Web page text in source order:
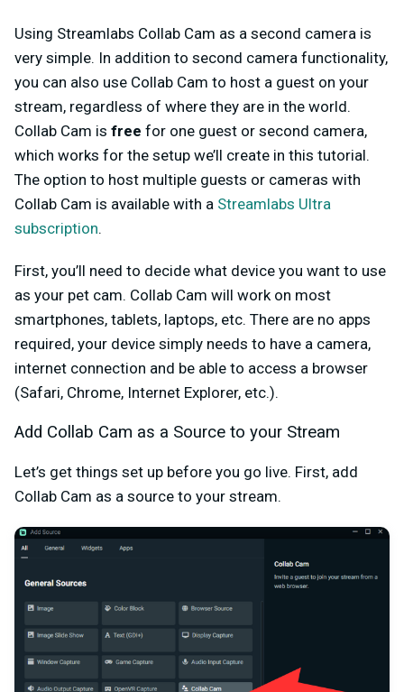
Using Streamlabs Collab Cam as a second camera is
very simple. In addition to second camera functionality,
you can also use Collab Cam to host a guest on your
stream, regardless of where they are in the world.
Collab Cam is free for one guest or second camera,
which works for the setup we’ll create in this tutorial.
The option to host multiple guests or cameras with
Collab Cam is available with a Streamlabs Ultra
subscription.
First, you’ll need to decide what device you want to use
as your pet cam. Collab Cam will work on most
smartphones, tablets, laptops, etc. There are no apps
required, your device simply needs to have a camera,
internet connection and be able to access a browser
(Safari, Chrome, Internet Explorer, etc.).
Add Collab Cam as a Source to your Stream
Let’s get things set up before you go live. First, add
Collab Cam as a source to your stream.